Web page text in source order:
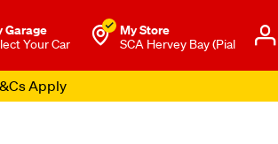
Garage
Your Car
My Store
SCA Hervey Bay (Pial
Apply